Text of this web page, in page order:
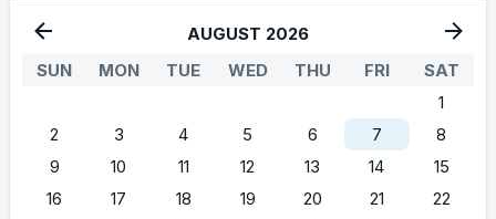
AUGUST 2026
SUN
MON TUE WED THU FRI
SAT
1
2
3 4 5 6 7
8
9
10 11 12 13 14
15
16
17 18 19 20 21
22